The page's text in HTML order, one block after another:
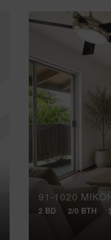
91-1020
2 BD 2/0 BTH